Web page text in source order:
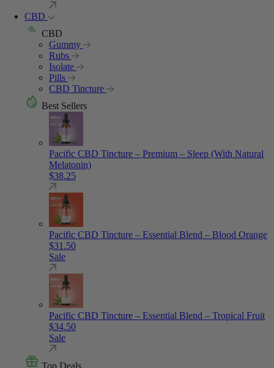
CBD
CBD
Gummy
Rubs
Isolate
Pills
CBD Tincture
Best Sellers
Pacific CBD Tincture – Premium – Sleep (With Natural
Melatonin)
$38.25
Pacific CBD Tincture – Essential Blend – Blood Orange
$31.50
Sale
Pacific CBD Tincture – Essential Blend – Tropical Fruit
$34.50
Sale
Top Deals